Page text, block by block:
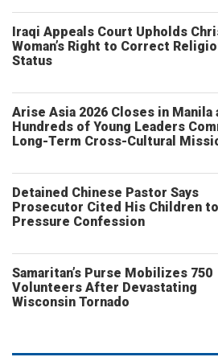
Iraqi Appeals Court Upholds
Woman’s Right to Correct
Status
Arise Asia 2026 Closes in Manila
Hundreds of Young Leaders
Long-Term Cross-Cultural
Detained Chinese Pastor Says
Prosecutor Cited His Children to
Pressure Confession
Samaritan’s Purse Mobilizes 750
Volunteers After Devastating
Wisconsin Tornado